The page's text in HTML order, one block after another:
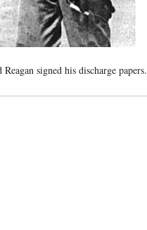
signed his discharge papers.